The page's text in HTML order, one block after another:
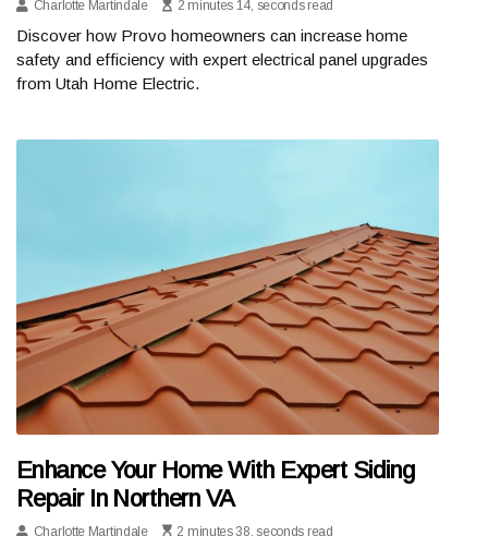
Charlotte Martindale 2 minutes 14, seconds read
Discover how Provo homeowners can increase home
safety and efficiency with expert electrical panel upgrades
from Utah Home Electric.
Enhance Your Home With Expert Siding
Repair In Northern VA
Charlotte Martindale 2 minutes 38, seconds read